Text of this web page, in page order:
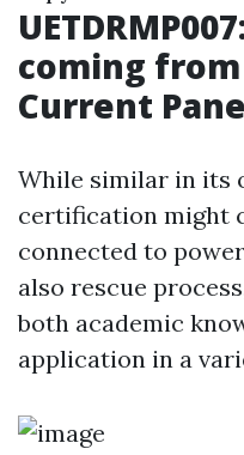
coming
Current
While similar in its
certification might
connected to
also rescue
both academic
application in a